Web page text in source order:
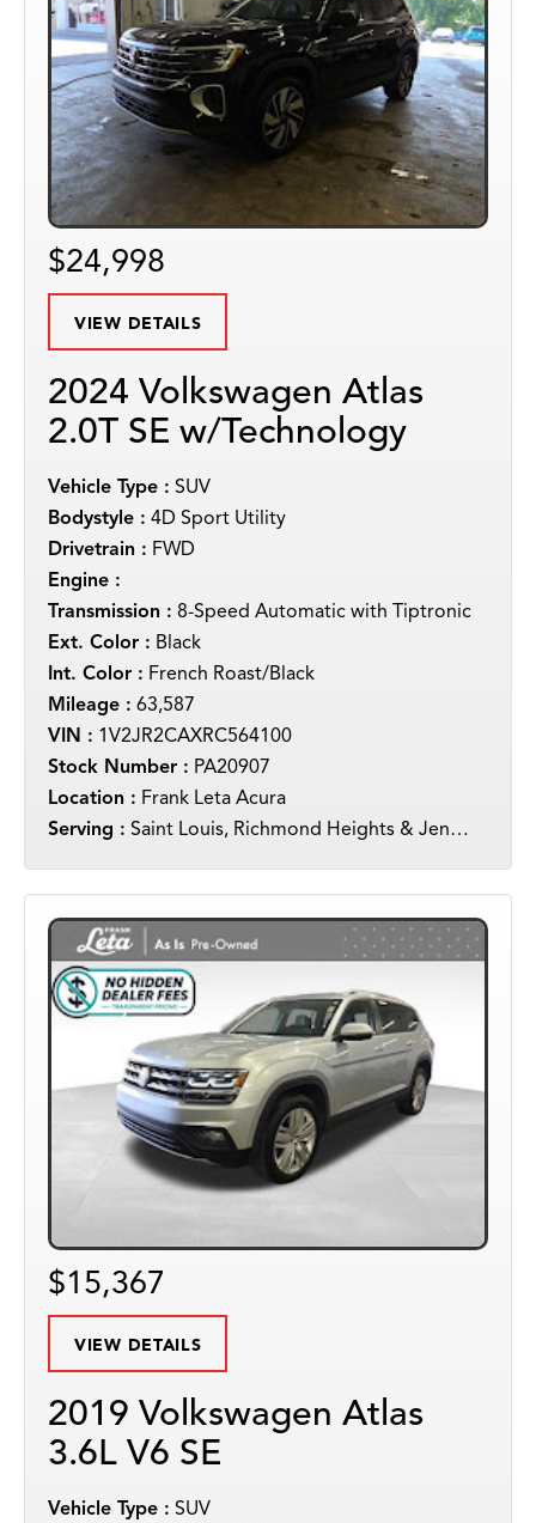
$24,998
VIEW DETAILS
2024 Volkswagen Atlas
2.0T SE w/Technology
Vehicle Type : SUV
Bodystyle : 4D Sport Utility
Drivetrain : FWD
Engine :
Transmission : 8-Speed Automatic with Tiptronic
Ext. Color : Black
Int. Color : French Roast/Black
Mileage : 63,587
VIN : 1V2JR2CAXRC564100
Stock Number : PA20907
Location : Frank Leta Acura
Serving : Saint Louis, Richmond Heights & Jennings
$15,367
VIEW DETAILS
2019 Volkswagen Atlas
3.6L V6 SE
Vehicle Type : SUV